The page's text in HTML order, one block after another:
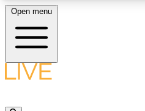
LIVE SCIENCE PLUS
Open menu